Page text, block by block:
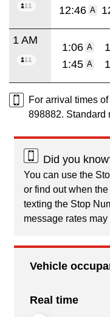
12:46 A
1 AM
1:06 A
1:45 A
For arrival times
898882. Standard
Did you
You can use the
or find out when
texting the Stop
message rates may
Vehicle
Real time